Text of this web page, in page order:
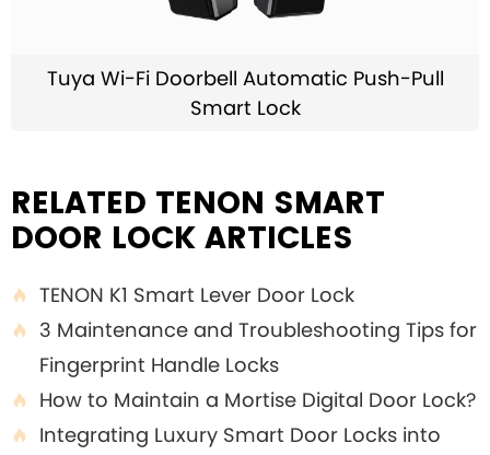
Tuya Wi-Fi Doorbell Automatic Push-Pull
Smart Lock
RELATED TENON SMART
DOOR LOCK ARTICLES
 TENON K1 Smart Lever Door Lock

3 Maintenance and Troubleshooting Tips for
Fingerprint Handle Locks
 How to Maintain a Mortise Digital Door Lock?

Integrating Luxury Smart Door Locks into